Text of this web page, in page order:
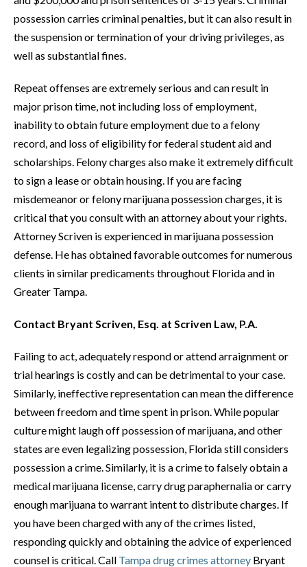
possession carries criminal penalties, but it can also result in
the suspension or termination of your driving privileges, as
well as substantial fines.
Repeat offenses are extremely serious and can result in
major prison time, not including loss of employment,
inability to obtain future employment due to a felony
record, and loss of eligibility for federal student aid and
scholarships. Felony charges also make it extremely difficult
to sign a lease or obtain housing. If you are facing
misdemeanor or felony marijuana possession charges, it is
critical that you consult with an attorney about your rights.
Attorney Scriven is experienced in marijuana possession
defense. He has obtained favorable outcomes for numerous
clients in similar predicaments throughout Florida and in
Greater Tampa.
Contact Bryant Scriven, Esq. at Scriven Law, P.A.
Failing to act, adequately respond or attend arraignment or
trial hearings is costly and can be detrimental to your case.
Similarly, ineffective representation can mean the difference
between freedom and time spent in prison. While popular
culture might laugh off possession of marijuana, and other
states are even legalizing possession, Florida still considers
possession a crime. Similarly, it is a crime to falsely obtain a
medical marijuana license, carry drug paraphernalia or carry
enough marijuana to warrant intent to distribute charges. If
you have been charged with any of the crimes listed,
responding quickly and obtaining the advice of experienced
counsel is critical. Call Tampa drug crimes attorney Bryant